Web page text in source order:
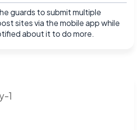
guards to submit multiple
sites via the mobile app while
about it to do more.